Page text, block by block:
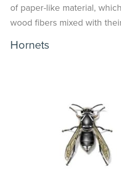
of paper-like material,
wood fibers mixed with
Hornets